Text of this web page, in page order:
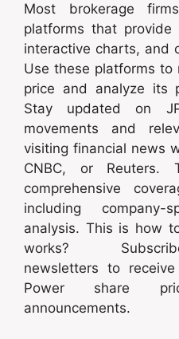
Most brokerage
platforms that provide
interactive charts, and
Use these platforms to
price and analyze its
Stay updated on
movements and
visiting financial news
CNBC, or Reuters.
comprehensive
including
analysis. This is how
works?
newsletters to
Power share
announcements.